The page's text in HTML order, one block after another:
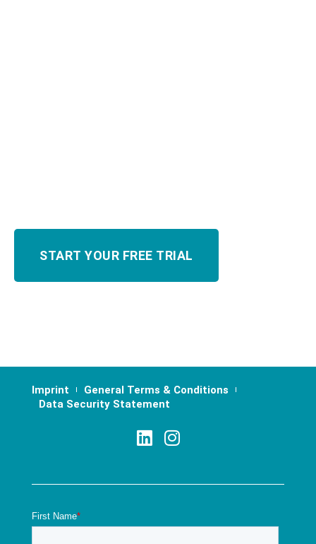
Imprint
General Terms & Conditions
Data Security Statement